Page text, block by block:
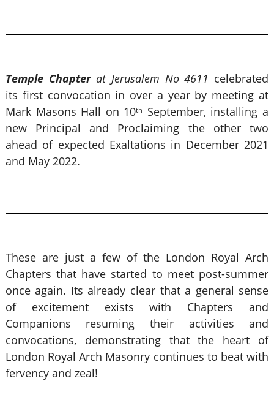
Temple Chapterat Jerusalem No 4611 celebrated
its first convocation in over a year by meeting at
Mark Masons Hall on 10th
September, installing a
new Principal and Proclaiming the other two
ahead of expected Exaltations in December 2021
and May 2022.
These are just a few of the London Royal Arch
Chapters that have started to meet post-summer
once again. Its already clear that a general sense
of excitement exists with Chapters and
Companions resuming their activities and
convocations, demonstrating that the heart of
London Royal Arch Masonry continues to beat with
fervency and zeal!